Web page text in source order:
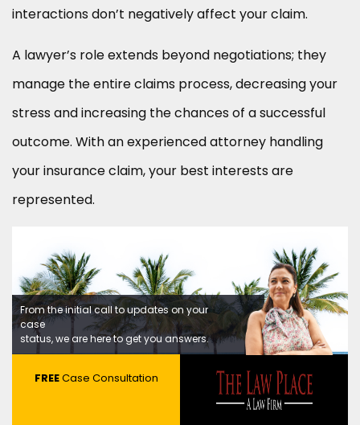
interactions don’t negatively affect your claim.
A lawyer’s role extends beyond negotiations; they
manage the entire claims process, decreasing your
stress and increasing the chances of a successful
outcome. With an experienced attorney handling
your insurance claim, your best interests are
represented.
From the initial call to updates on your
case
status, we are here to get you answers.
FREECase Consultation